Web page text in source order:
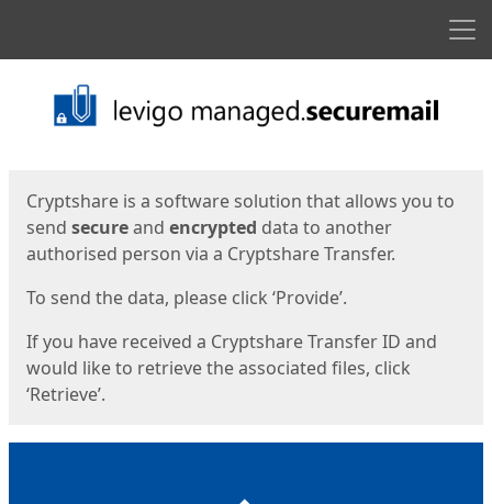
Start
Cryptshare is a software solution that allows you to
send secureand encrypted data to another
authorised person via a Cryptshare Transfer.
To send the data, please click ‘Provide’.
If you have received a Cryptshare Transfer ID and
would like to retrieve the associated files, click
‘Retrieve’.